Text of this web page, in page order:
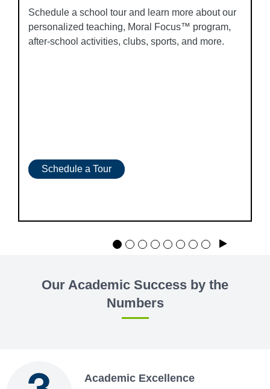
Schedule a school tour and learn more about our
personalized teaching, Moral Focus™ program,
after-school activities, clubs, sports, and more.
Schedule a Tour
Play
Our Academic Success by the
Numbers
Academic Excellence